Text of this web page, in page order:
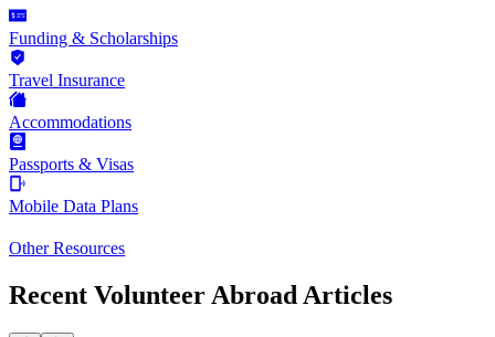
Funding & Scholarships
Travel Insurance
Accommodations
Passports & Visas
Mobile Data Plans
Other Resources
Recent Volunteer Abroad Articles